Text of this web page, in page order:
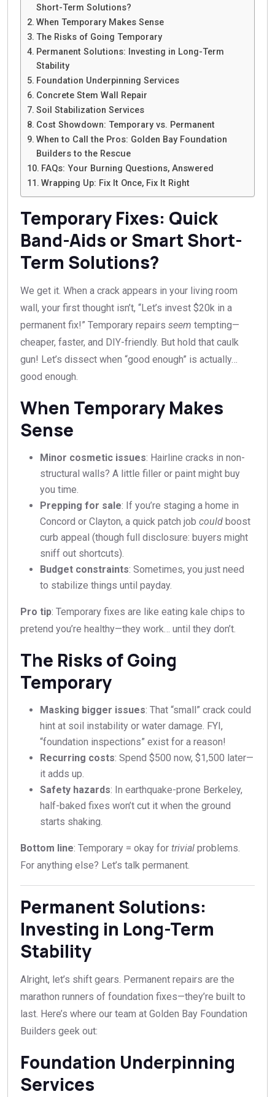
Short-Term Solutions?
When Temporary Makes Sense
The Risks of Going Temporary
Permanent Solutions: Investing in Long-Term
Stability
Foundation Underpinning Services
Concrete Stem Wall Repair
Soil Stabilization Services
Cost Showdown: Temporary vs. Permanent
When to Call the Pros: Golden Bay Foundation
Builders to the Rescue
FAQs: Your Burning Questions, Answered
Wrapping Up: Fix It Once, Fix It Right
Temporary Fixes: Quick
Band-Aids or Smart Short-
Term Solutions?
We get it. When a crack appears in your living room
wall, your first thought isn’t, “Let’s invest $20k in a
permanent fix!” Temporary repairs seem tempting—
cheaper, faster, and DIY-friendly. But hold that caulk
gun! Let’s dissect when “good enough” is actually…
good enough.
When Temporary Makes
Sense
Minor cosmetic issues: Hairline cracks in non-
structural walls? A little filler or paint might buy
you time.
Prepping for sale: If you’re staging a home in
Concord or Clayton, a quick patch job could boost
curb appeal (though full disclosure: buyers might
sniff out shortcuts).
Budget constraints: Sometimes, you just need
to stabilize things until payday.
Pro tip: Temporary fixes are like eating kale chips to
pretend you’re healthy—they work… until they don’t.
The Risks of Going
Temporary
Masking bigger issues: That “small” crack could
hint at soil instability or water damage. FYI,
“foundation inspections” exist for a reason!
Recurring costs: Spend $500 now, $1,500 later—
it adds up.
Safety hazards: In earthquake-prone Berkeley,
half-baked fixes won’t cut it when the ground
starts shaking.
Bottom line: Temporary = okay for trivial problems.
For anything else? Let’s talk permanent.
Permanent Solutions:
Investing in Long-Term
Stability
Alright, let’s shift gears. Permanent repairs are the
marathon runners of foundation fixes—they’re built to
last. Here’s where our team at Golden Bay Foundation
Builders geek out:
Foundation Underpinning
Services